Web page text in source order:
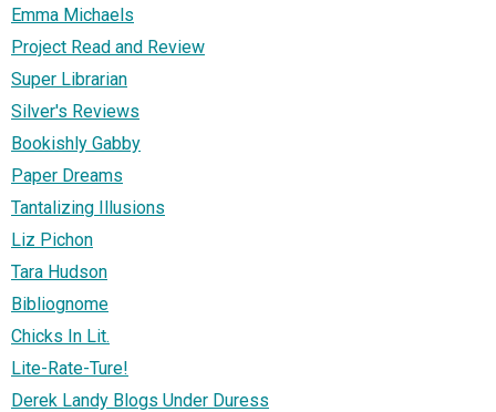
Emma Michaels
Project Read and Review
Super Librarian
Silver's Reviews
Bookishly Gabby
Paper Dreams
Tantalizing Illusions
Liz Pichon
Tara Hudson
Bibliognome
Chicks In Lit.
Lite-Rate-Ture!
Derek Landy Blogs Under Duress